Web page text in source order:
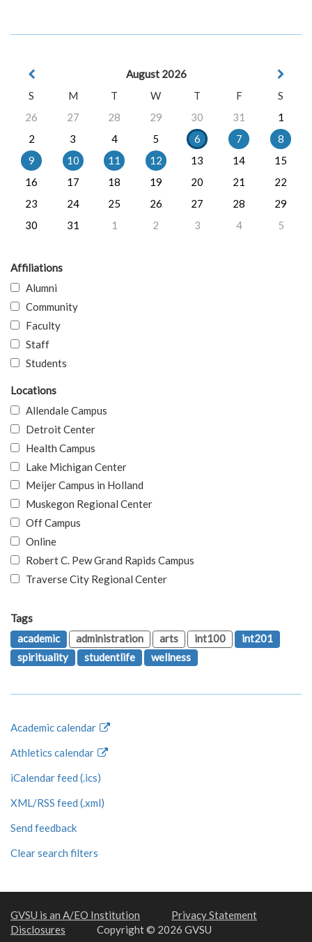
August 2026
S
M T W T F
S
26
27 28 29 30 31
1
2
3 4 5 6 7
8
9
10 11 12 13 14
15
16
17 18 19 20 21
22
23
24 25 26 27 28
29
30
31 1 2 3 4 5
Affiliations
Alumni
Community
Faculty
Staff
Students
Locations
Allendale Campus
Detroit Center
Health Campus
Lake Michigan Center
Meijer Campus in Holland
Muskegon Regional Center
Off Campus
Online
Robert C. Pew Grand Rapids Campus
Traverse City Regional Center
Tags
academic
administration arts int100
int201
spirituality
studentlife wellness
Academic calendar
Athletics calendar
iCalendar feed (.ics)
XML/RSS feed (.xml)
Send feedback
Clear search filters
GVSU is an A/EO Institution
Privacy Statement
Disclosures
Copyright © 2026 GVSU